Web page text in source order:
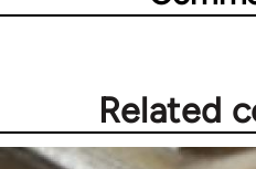
Related